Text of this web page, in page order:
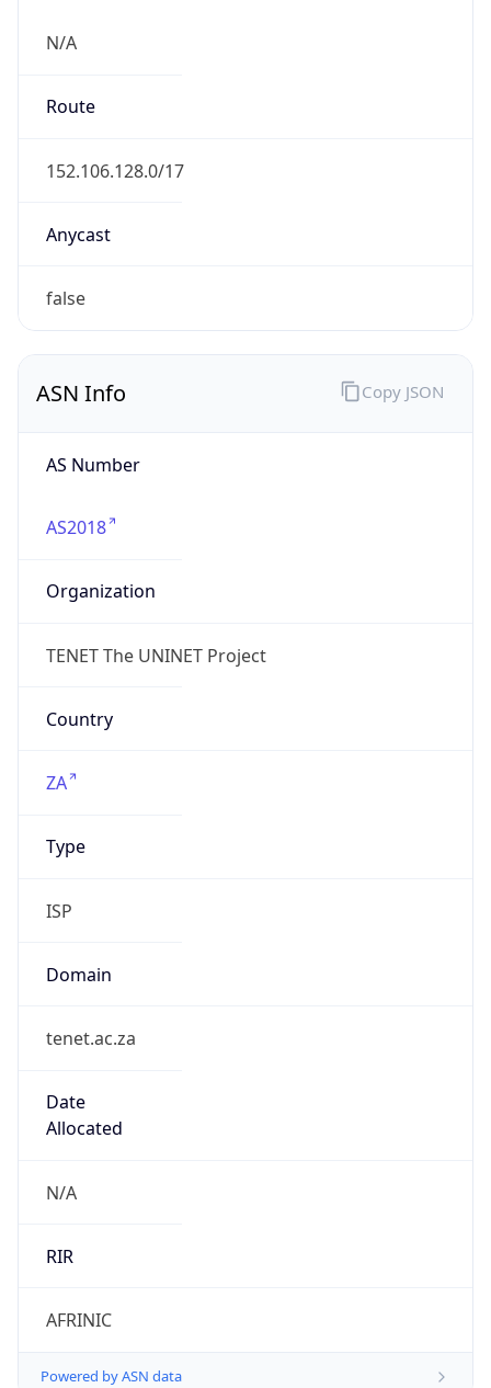
N/A
Route
152.106.128.0/17
Anycast
false
ASN Info
AS Number
AS2018
Organization
TENET The UNINET Project
Country
ZA
Type
ISP
Domain
tenet.ac.za
Date
Allocated
N/A
RIR
AFRINIC
Powered by ASN data
Copy JSON